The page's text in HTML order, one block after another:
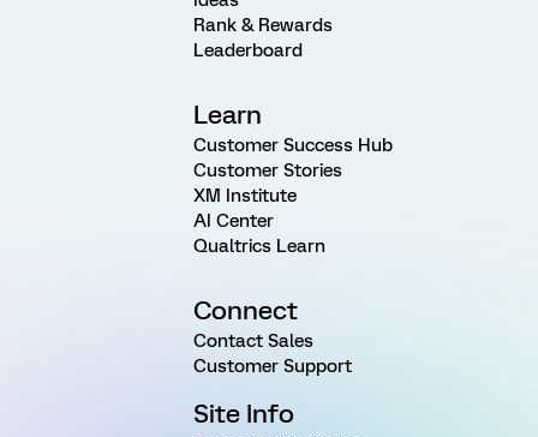
Rank & Rewards
Leaderboard
Learn
Customer Success Hub
Customer Stories
XM Institute
AI Center
Qualtrics Learn
Connect
Contact Sales
Customer Support
Site Info